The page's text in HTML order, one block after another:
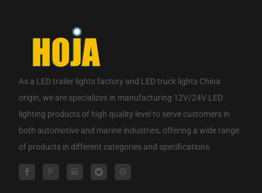
As a LED trailer lights factory and LED truck lights China
origin, we are specializes in manufacturing 12V/24V LED
lighting products of high quality level to serve customers in
both automotive and marine industries, offering a wide range
of products in different categories and specifications.